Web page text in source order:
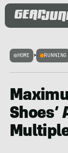
HOME > RUNNING
Shoes’